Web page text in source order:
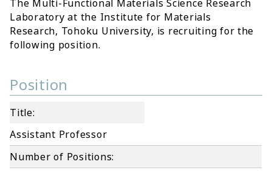
The Multi-Functional Materials Science Research
Laboratory at the Institute for Materials
Research, Tohoku University, is recruiting for the
following position.
Position
Title:
Assistant Professor
Number of Positions: